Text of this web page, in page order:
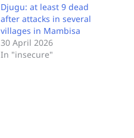
Djugu: at least 9 dead
after attacks in several
villages in Mambisa
30 April 2026
In "insecure"